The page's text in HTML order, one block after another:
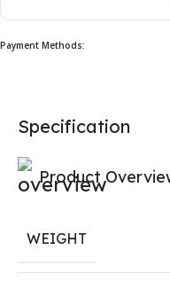
Payment Methods:
Specification
Product
WEIGHT